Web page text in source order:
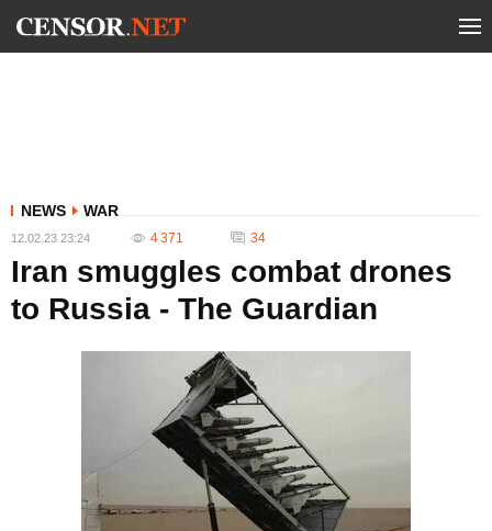
NEWS WAR
12.02.23 23:24 4 371 34
Iran smuggles combat drones
to Russia - The Guardian